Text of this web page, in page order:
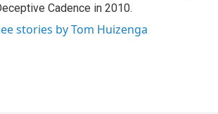
Cadence in 2010.
stories by Tom Huizenga